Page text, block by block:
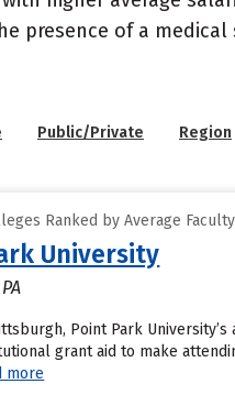
presence of a
Public/Private Region
Ranked by Average
University
Point Park
grant aid to make
more